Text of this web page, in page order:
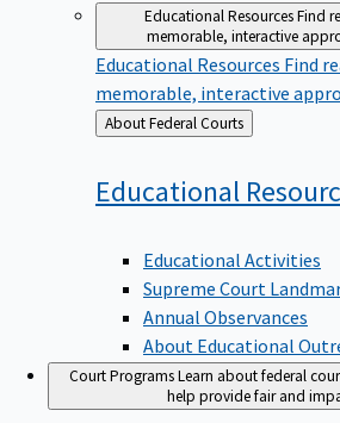
Educational ResourcesFind
memorable, interactive
Educational Resources Find
memorable, interactive
Back
to
About Federal Courts
Educational
Educational Activities
Supreme Court
Annual Observances
About Educational
Court ProgramsLearn about federal
help provide fair and